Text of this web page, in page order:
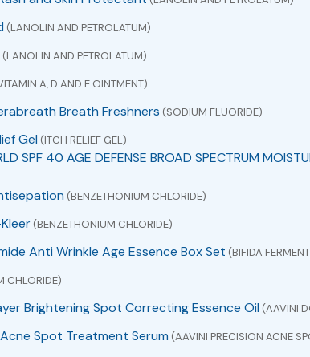
(LANOLIN AND PETROLATUM)
(LANOLIN AND PETROLATUM)
A, D AND E OINTMENT)
Breath Freshners (SODIUM FLUORIDE)
Gel (ITCH RELIEF GEL)
SPF 40 AGE DEFENSE BROAD SPECTRUM
(BENZETHONIUM CHLORIDE)
(BENZETHONIUM CHLORIDE)
Anti Wrinkle Age Essence Box Set (BIFIDA
CHLORIDE)
Brightening Spot Correcting Essence Oil (AAVINI
Spot Treatment Serum (AAVINI PRECISION ACNE